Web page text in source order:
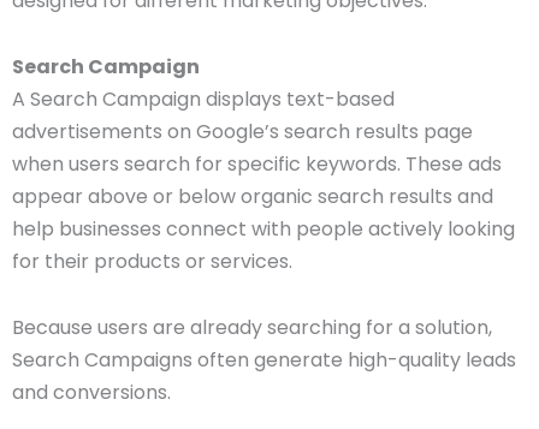
Search Campaign
A Search Campaign displays text-based
advertisements on Google’s search results page
when users search for specific keywords. These ads
appear above or below organic search results and
help businesses connect with people actively looking
for their products or services.
Because users are already searching for a solution,
Search Campaigns often generate high-quality leads
and conversions.